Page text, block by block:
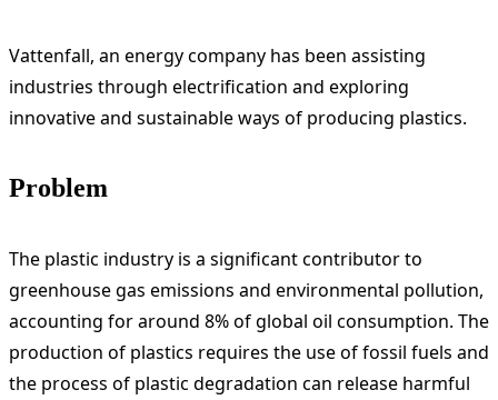
Vattenfall, an energy company has been assisting
industries through electrification and exploring
innovative and sustainable ways of producing plastics.
Problem
The plastic industry is a significant contributor to
greenhouse gas emissions and environmental pollution,
accounting for around 8% of global oil consumption. The
production of plastics requires the use of fossil fuels and
the process of plastic degradation can release harmful